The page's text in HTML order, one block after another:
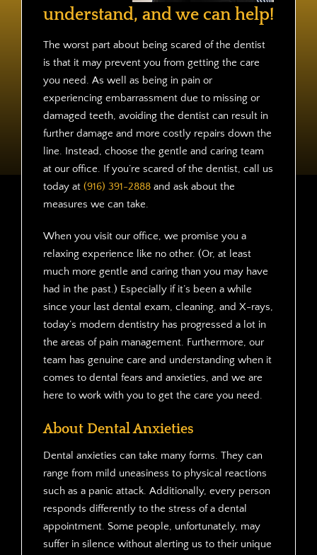
understand, and we can help!
The worst part about being scared of the dentist
is that it may prevent you from getting the care
you need. As well as being in pain or
experiencing embarrassment due to missing or
damaged teeth, avoiding the dentist can result in
further damage and more costly repairs down the
line. Instead, choose the gentle and caring team
at our office. If you’re scared of the dentist, call us
today at (916) 391-2888and ask about the
measures we can take.
When you visit our office, we promise you a
relaxing experience like no other. (Or, at least
much more gentle and caring than you may have
had in the past.) Especially if it’s been a while
since your last dental exam, cleaning, and X-rays,
today’s modern dentistry has progressed a lot in
the areas of pain management. Furthermore, our
team has genuine care and understanding when it
comes to dental fears and anxieties, and we are
here to work with you to get the care you need.
About Dental Anxieties
Dental anxieties can take many forms. They can
range from mild uneasiness to physical reactions
such as a panic attack. Additionally, every person
responds differently to the stress of a dental
appointment. Some people, unfortunately, may
suffer in silence without alerting us to their unique